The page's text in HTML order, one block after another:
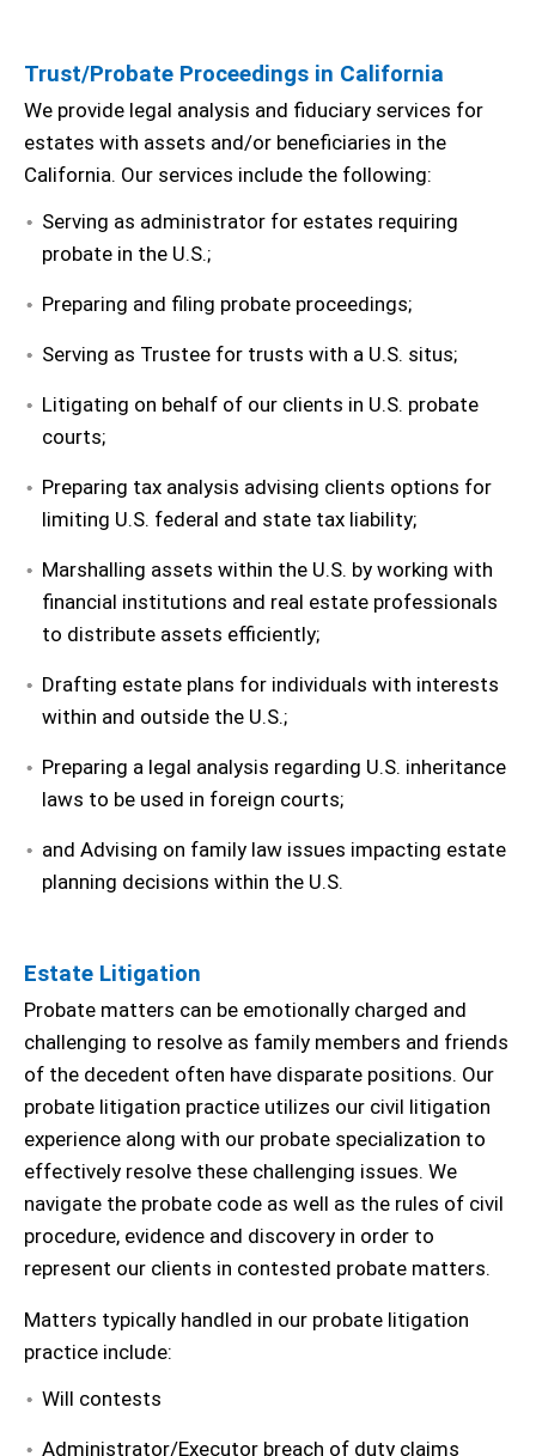
Trust/Probate Proceedings in California
We provide legal analysis and fiduciary services for
estates with assets and/or beneficiaries in the
California. Our services include the following:
Serving as administrator for estates requiring
probate in the U.S.;
Preparing and filing probate proceedings;
Serving as Trustee for trusts with a U.S. situs;
Litigating on behalf of our clients in U.S. probate
courts;
Preparing tax analysis advising clients options for
limiting U.S. federal and state tax liability;
Marshalling assets within the U.S. by working with
financial institutions and real estate professionals
to distribute assets efficiently;
Drafting estate plans for individuals with interests
within and outside the U.S.;
Preparing a legal analysis regarding U.S. inheritance
laws to be used in foreign courts;
and Advising on family law issues impacting estate
planning decisions within the U.S.
Estate Litigation
Probate matters can be emotionally charged and
challenging to resolve as family members and friends
of the decedent often have disparate positions. Our
probate litigation practice utilizes our civil litigation
experience along with our probate specialization to
effectively resolve these challenging issues. We
navigate the probate code as well as the rules of civil
procedure, evidence and discovery in order to
represent our clients in contested probate matters.
Matters typically handled in our probate litigation
practice include:
Will contests
Administrator/Executor breach of duty claims